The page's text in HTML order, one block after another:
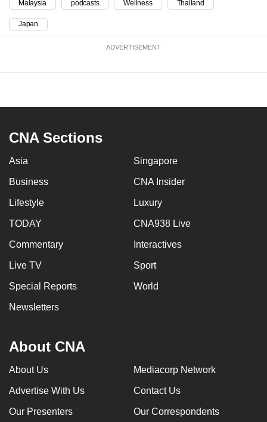
Malaysia podcasts Wellness Thailand
Japan
ADVERTISEMENT
CNA Sections
Asia Singapore
Business CNA Insider
Lifestyle Luxury
TODAY CNA938 Live
Commentary Interactives
Live TV Sport
Special Reports World
Newsletters
About CNA
About Us Mediacorp Network
Advertise With Us Contact Us
Our Presenters Our Correspondents
a
supported
finest
download
app.
but
still
having
Contact
us